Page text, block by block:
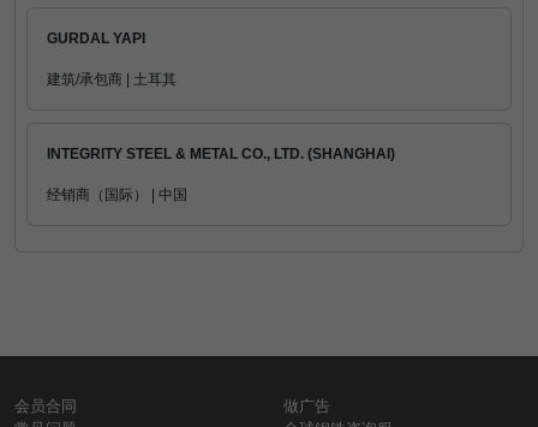
GURDAL YAPI
建筑/承包商 | 土耳其
INTEGRITY STEEL & METAL CO., LTD. (SHANGHAI)
经销商（国际） | 中国
会员合同
做广告